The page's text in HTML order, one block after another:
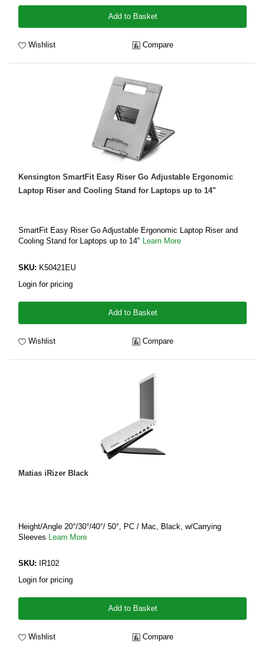
Add to Basket
Wishlist Compare
Kensington SmartFit Easy Riser Go Adjustable Ergonomic
Laptop Riser and Cooling Stand for Laptops up to 14"
SmartFit Easy Riser Go Adjustable Ergonomic Laptop Riser and
Cooling Stand for Laptops up to 14" Learn More
SKU: K50421EU
Login for pricing
Add to Basket
Wishlist Compare
Matias iRizer Black
Height/Angle 20°/30°/40°/ 50°, PC / Mac, Black, w/Carrying
Sleeves
Learn More
SKU:
IR102
Login for pricing
Add to Basket
Wishlist Compare